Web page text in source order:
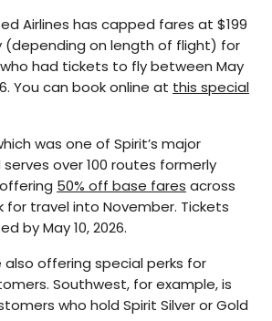
Airlines has capped fares at $199
(depending on length of flight) for
had tickets to fly between May
You can book online at this special
was one of Spirit’s major
over 100 routes formerly
50% off base fares across
for travel into November. Tickets
by May 10, 2026.
also offering special perks for
Southwest, for example, is
who hold Spirit Silver or Gold